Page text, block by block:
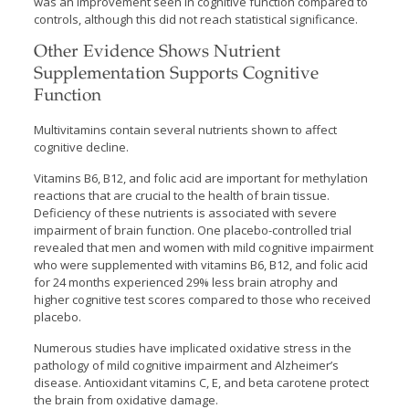
controls, although this did not reach statistical significance.
Other Evidence Shows Nutrient
Supplementation Supports Cognitive
Function
Multivitamins contain several nutrients shown to affect
cognitive decline.
Vitamins B6, B12, and folic acid are important for methylation
reactions that are crucial to the health of brain tissue.
Deficiency of these nutrients is associated with severe
impairment of brain function. One placebo-controlled trial
revealed that men and women with mild cognitive impairment
who were supplemented with vitamins B6, B12, and folic acid
for 24 months experienced 29% less brain atrophy and
higher cognitive test scores compared to those who received
placebo.
Numerous studies have implicated oxidative stress in the
pathology of mild cognitive impairment and Alzheimer’s
disease. Antioxidant vitamins C, E, and beta carotene protect
the brain from oxidative damage.